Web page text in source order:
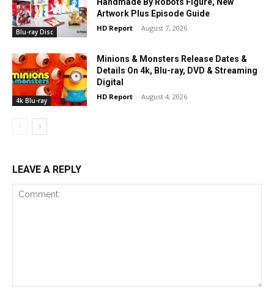
Blu-ray Disc
Handmade By Robots Figure, New
Artwork Plus Episode Guide
HD Report - August 7, 2026
4k Blu-ray
Minions & Monsters Release Dates &
Details On 4k, Blu-ray, DVD & Streaming
Digital
HD Report - August 4, 2026
LEAVE A REPLY